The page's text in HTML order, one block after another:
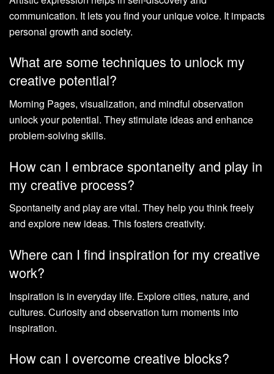
communication. It lets you find your unique voice. It impacts
personal growth and society.
What are some techniques to unlock my
creative potential?
Morning Pages, visualization, and mindful observation
unlock your potential. They stimulate ideas and enhance
problem-solving skills.
How can I embrace spontaneity and play in
my creative process?
Spontaneity and play are vital. They help you think freely
and explore new ideas. This fosters creativity.
Where can I find inspiration for my creative
work?
Inspiration is in everyday life. Explore cities, nature, and
cultures. Curiosity and observation turn moments into
inspiration.
How can I overcome creative blocks?